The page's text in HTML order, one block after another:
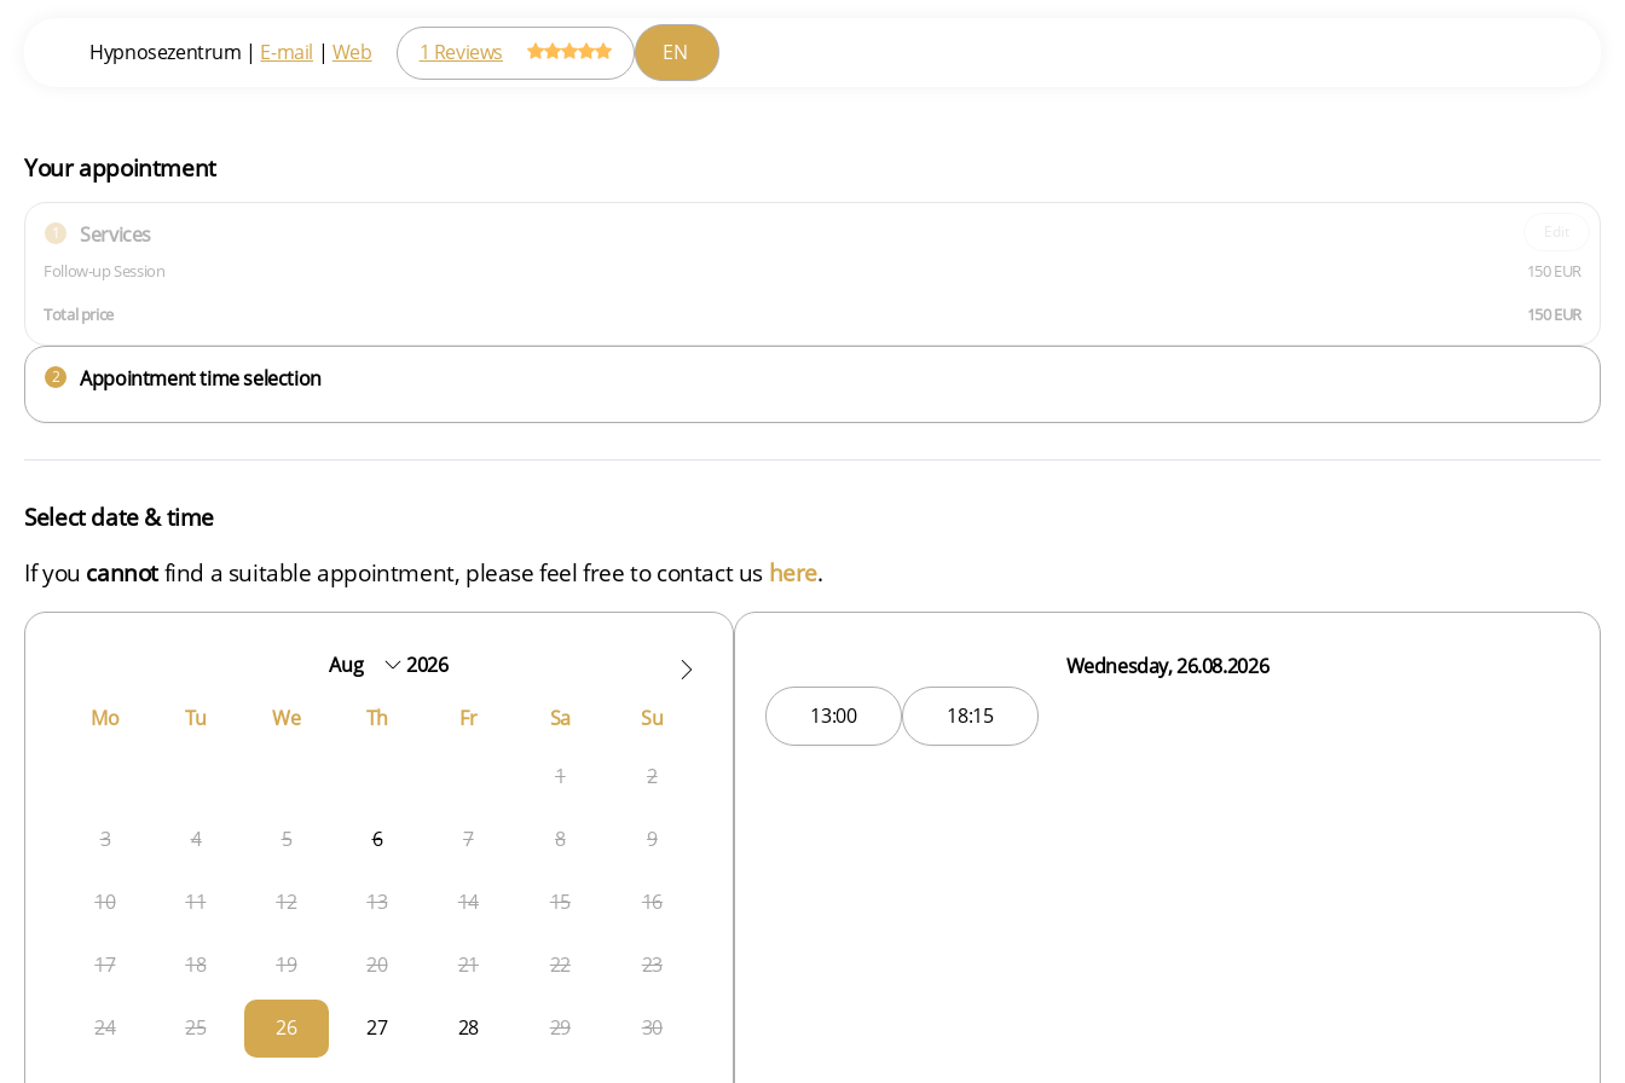
Hypnosezentrum | E-mail | Web 1 Reviews
Select date & time
If you cannotfind a suitable appointment, please feel free to contact us here.
2026
Mo
Tu We Th Fr Sa Su
1 2
3 4 5 6 7 8 9
10 11 12 13 14 15 16
17 18 19 20 21 22 23
24 25 26 27 28 29 30
Wednesday, 26.08.2026
13:00
18:15
Your appointment
1 Services
Follow-up Session
150 EUR
Total price
150 EUR
2 Appointment time selection